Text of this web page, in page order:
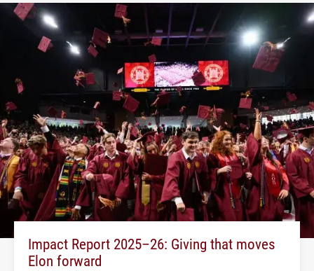
Impact Report 2025–26: Giving that moves
Elon forward